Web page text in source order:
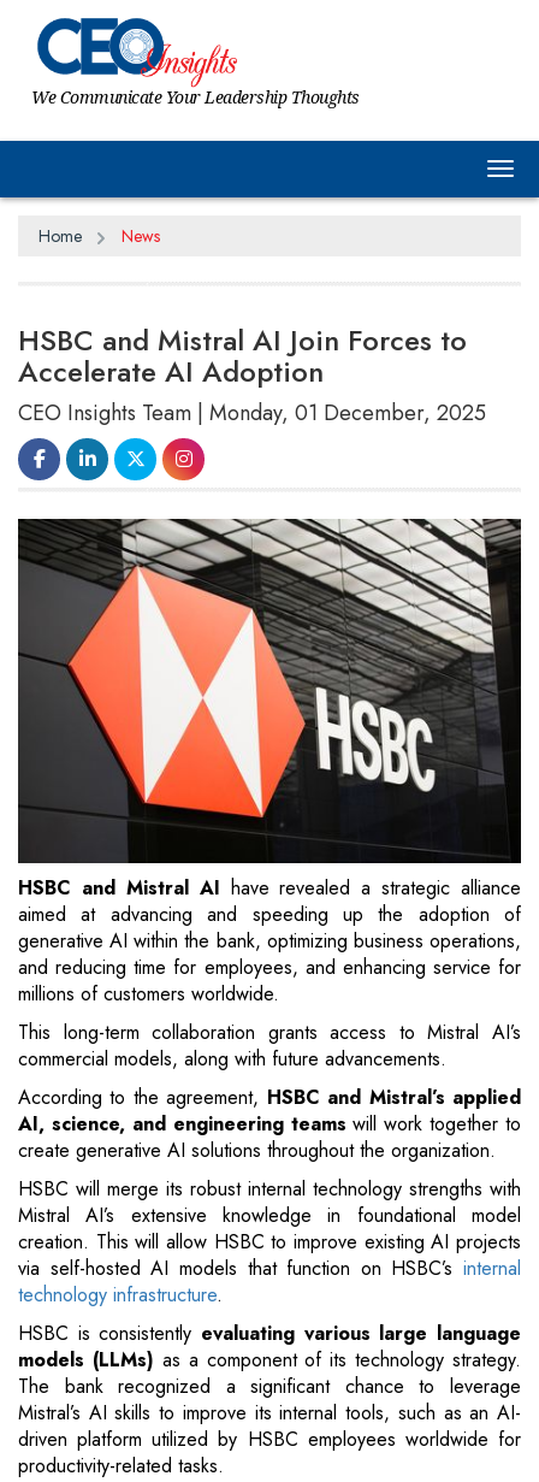
We Communicate Your Leadership Thoughts
Home News
HSBC and Mistral AI Join Forces to
Accelerate AI Adoption
CEO Insights Team | Monday, 01 December, 2025
HSBC and Mistral AI have revealed a strategic alliance
aimed at advancing and speeding up the adoption of
generative AI within the bank, optimizing business operations,
and reducing time for employees, and enhancing service for
millions of customers worldwide.
This long-term collaboration grants access to Mistral AI’s
commercial models, along with future advancements.
According to the agreement, HSBC and Mistral’s applied
AI, science, and engineering teams will work together to
create generative AI solutions throughout the organization.
HSBC will merge its robust internal technology strengths with
Mistral AI’s extensive knowledge in foundational model
creation. This will allow HSBC to improve existing AI projects
via self-hosted AI models that function on HSBC’s internal
technology infrastructure.
HSBC is consistently evaluating various large language
models (LLMs) as a component of its technology strategy.
The bank recognized a significant chance to leverage
Mistral’s AI skills to improve its internal tools, such as an AI-
driven platform utilized by HSBC employees worldwide for
productivity-related tasks.